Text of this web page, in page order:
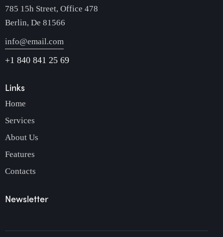
785 15h Street, Office 478
Berlin, De 81566
info@email.com
+1 840 841 25 69
Links
Home
Services
About Us
Features
Contacts
Newsletter